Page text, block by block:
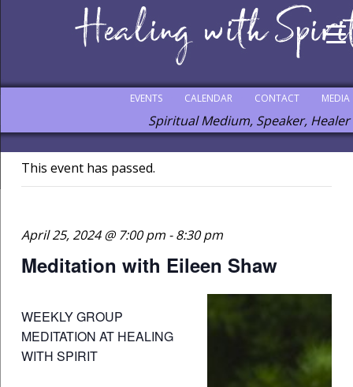
MEDIA
CONTACT
CALENDAR
EVENTS
Spiritual Medium, Speaker, Healer
This event has passed.
April 25, 2024 @ 7:00 pm-8:30 pm
Meditation with Eileen Shaw
WEEKLY GROUP
MEDITATION AT HEALING
WITH SPIRIT